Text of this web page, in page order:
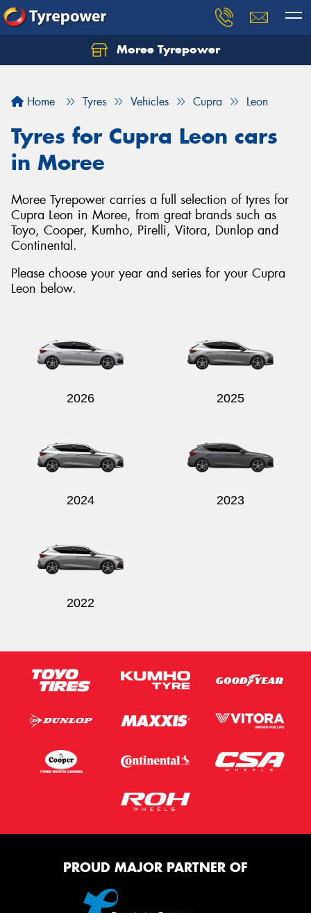
Moree Tyrepower
Home Tyres Vehicles Cupra Leon
Tyres for Cupra Leon cars
in Moree
Moree Tyrepower carries a full selection of tyres for
Cupra Leon in Moree, from great brands such as
Toyo, Cooper, Kumho, Pirelli, Vitora, Dunlop and
Continental.
Please choose your year and series for your Cupra
Leon below.
2026 2025
2024 2023
2022
PROUD MAJOR PARTNER OF
Let us know what you need, and our team will
Your details